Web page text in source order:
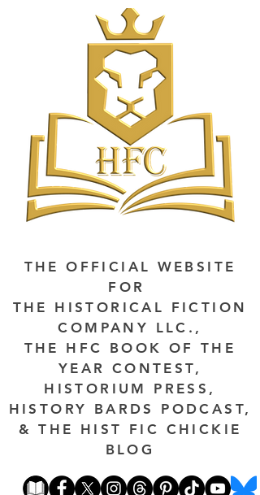
THE OFFICIAL WEBSITE
FOR
THE HISTORICAL FICTION
COMPANY LLC.,
THE HFC BOOK OF THE
YEAR CONTEST,
HISTORIUM PRESS,
HISTORY BARDS PODCAST,
& THE HIST FIC CHICKIE
BLOG